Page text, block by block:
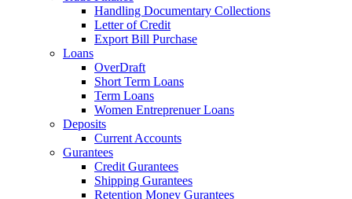
Handling Documentary Collections
Letter of Credit
Export Bill Purchase
Loans
OverDraft
Short Term Loans
Term Loans
Women Entreprenuer Loans
Deposits
Current Accounts
Gurantees
Credit Gurantees
Shipping Gurantees
Retention Money Gurantees